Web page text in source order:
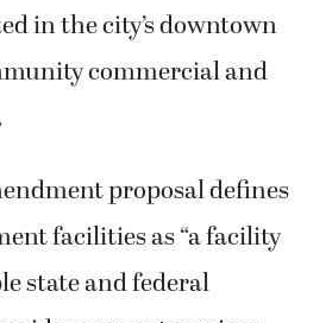
in the city’s downtown
commercial and
proposal defines
facilities as “a facility
state and federal